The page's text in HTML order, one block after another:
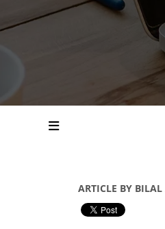
ARTICLE BY